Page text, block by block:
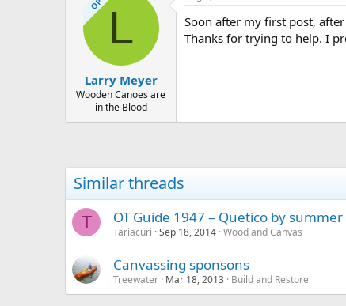
OP L
Larry Meyer
Wooden Canoes are
in the Blood
Soon after my first post,
Thanks for trying to help. I
Similar threads
T OT Guide 1947 – Quetico by
Tariacuri Sep 18, 2014 Wood and Canvas
Canvassing sponsons
Treewater Mar 18, 2013 Build and Restore